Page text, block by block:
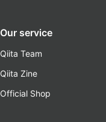
Our service
Qiita Team
Qiita Zine
Official Shop